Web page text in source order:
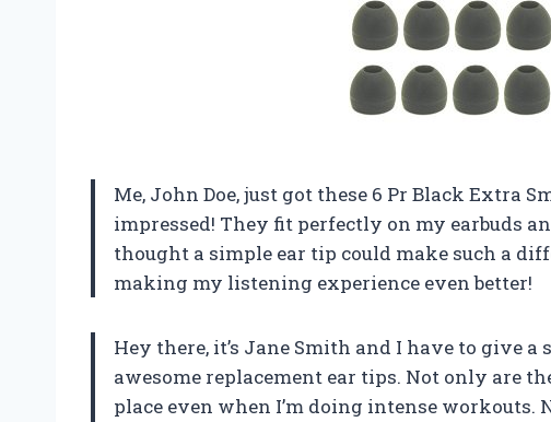
Me, John Doe, just got these 6 Pr Black Extra
impressed! They fit perfectly on my earbuds
thought a simple ear tip could make such a
making my listening experience even better!
Hey there, it’s Jane Smith and I have to give
awesome replacement ear tips. Not only are
place even when I’m doing intense workouts.